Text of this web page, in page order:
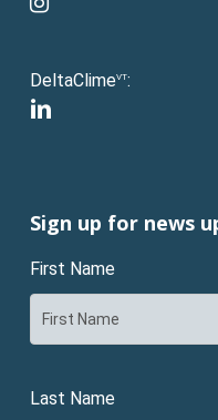
DeltaClimeVT:
linkedin
Sign up for news
First Name
Last Name